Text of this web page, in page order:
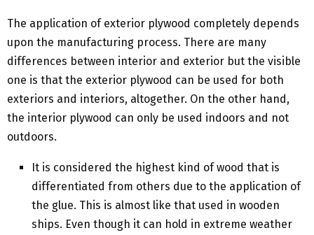
The application of exterior plywood completely depends
upon the manufacturing process. There are many
differences between interior and exterior but the visible
one is that the exterior plywood can be used for both
exteriors and interiors, altogether. On the other hand,
the interior plywood can only be used indoors and not
outdoors.
It is considered the highest kind of wood that is
differentiated from others due to the application of
the glue. This is almost like that used in wooden
ships. Even though it can hold in extreme weather